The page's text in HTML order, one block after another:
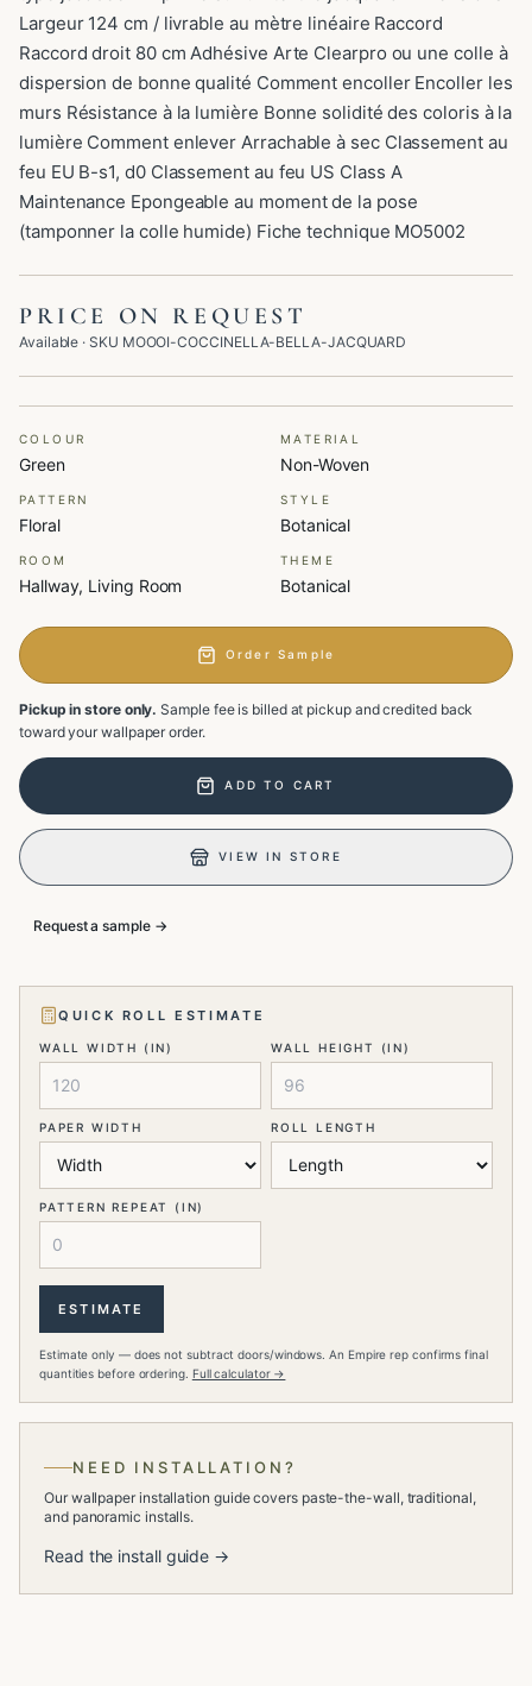
Largeur 124 cm / livrable au mètre linéaire Raccord
Raccord droit 80 cm Adhésive Arte Clearpro ou une colle à
dispersion de bonne qualité Comment encoller Encoller les
murs Résistance à la lumière Bonne solidité des coloris à la
lumière Comment enlever Arrachable à sec Classement au
feu EU B-s1, d0 Classement au feu US Class A
Maintenance Epongeable au moment de la pose
(tamponner la colle humide) Fiche technique MO5002
PRICE ON REQUEST
Available · SKU MOOOI-COCCINELLA-BELLA-JACQUARD
COLOUR
Green
MATERIAL
Non-Woven
PATTERN
Floral
STYLE
Botanical
ROOM
Hallway, Living Room
THEME
Botanical
Order Sample
Pickup in store only. Sample fee is billed at pickup and credited back
toward your wallpaper order.
ADD TO CART
VIEW IN STORE
Request a sample →
QUICK ROLL ESTIMATE
WALL WIDTH (IN) WALL HEIGHT (IN)
PAPER WIDTH ROLL LENGTH
PATTERN REPEAT (IN)
ESTIMATE
Estimate only — does not subtract doors/windows. An Empire rep confirms final
quantities before ordering. Full calculator →
NEED INSTALLATION?
Our wallpaper installation guide covers paste-the-wall, traditional,
and panoramic installs.
Read the install guide →